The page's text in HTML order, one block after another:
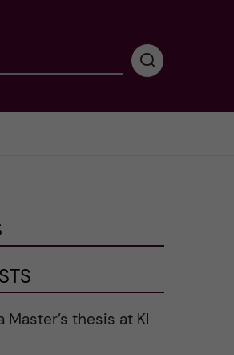
P
r
a
r
c
thesis at KI